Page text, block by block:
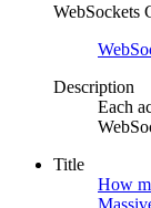
WebSockets
Description
Each
Title
How